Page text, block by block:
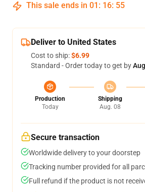
This sale ends in 01 : 16: 54
Deliver to United States
Cost to ship:$6.99
Standard - Order today to get by
Production
Today
Shipping
Aug. 08
Secure transaction
Worldwide delivery to your doorstep
Tracking number provided for all
Full refund if the product is not